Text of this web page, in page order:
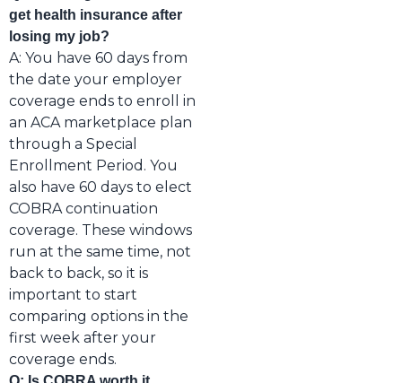
get health insurance after
losing my job?
A: You have 60 days from
the date your employer
coverage ends to enroll in
an ACA marketplace plan
through a Special
Enrollment Period. You
also have 60 days to elect
COBRA continuation
coverage. These windows
run at the same time, not
back to back, so it is
important to start
comparing options in the
first week after your
coverage ends.